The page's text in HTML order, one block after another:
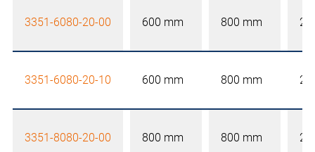
3351-6080-20-00 600 mm 800 mm
3351-6080-20-10 600 mm 800 mm
3351-8080-20-00 800 mm 800 mm